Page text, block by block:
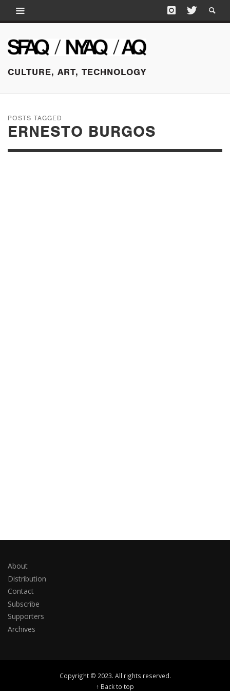
CULTURE, ART, TECHNOLOGY
POSTS TAGGED
ERNESTO BURGOS
About
Distribution
Contact
Subscribe
Supporters
Archives
Copyright © 2023. All rights reserved.
↑ Back to top